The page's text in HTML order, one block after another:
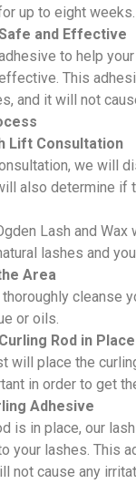
up to eight weeks.
and Effective
to help
This
and it will not
Lift Consultation
we will
also determine if
Lash and Wax
lashes and
Area
cleanse
or oils.
Rod in Place
will place the
in order to get
Adhesive
is in place, our
your lashes. This
not cause any